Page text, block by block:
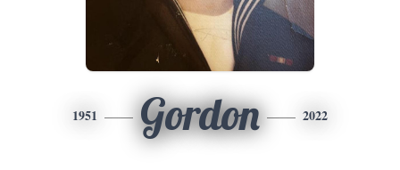
1951 Gordon 2022